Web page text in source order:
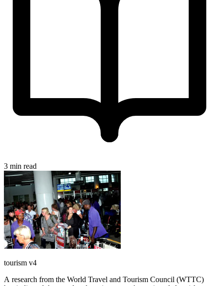
3 min read
tourism v4
A research from the World Travel and Tourism Council (WTTC)